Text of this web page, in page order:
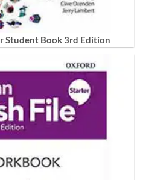
Student Book 3rd Edition